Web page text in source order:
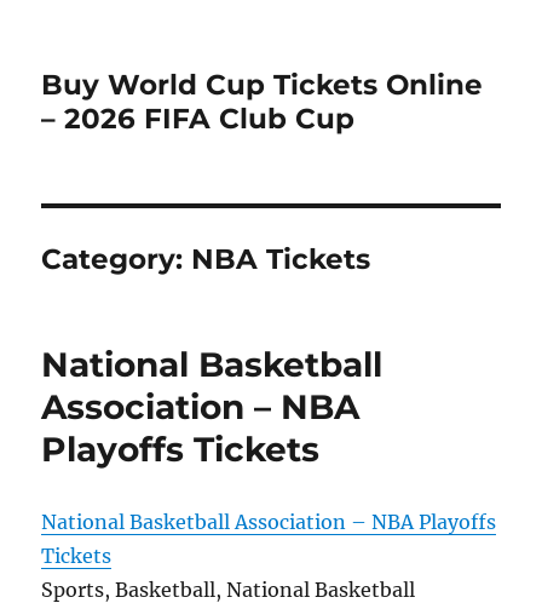
Buy World Cup Tickets Online
– 2026 FIFA Club Cup
Category: NBA Tickets
National Basketball
Association – NBA
Playoffs Tickets
National Basketball Association – NBA Playoffs
Tickets
Sports, Basketball, National Basketball